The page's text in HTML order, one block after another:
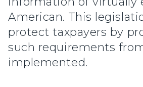
American. This
protect taxpayers by
such requirements
implemented.